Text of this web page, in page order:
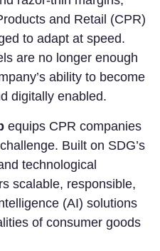
and Retail (CPR)
to adapt at speed.
are no longer enough
ability to become
digitally enabled.
equips CPR companies
Built on SDG’s
technological
scalable, responsible,
(AI) solutions
of consumer goods